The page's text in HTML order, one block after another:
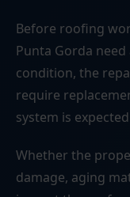
Before roofing
Punta Gorda
condition, the
require
system is
Whether the
damage, aging